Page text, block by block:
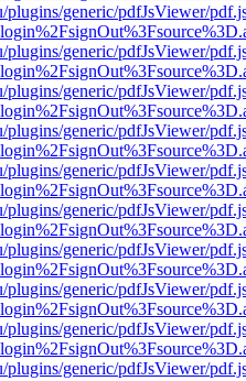
plugins/generic/pdfJsViewer/
plugins/generic/pdfJsViewer/
plugins/generic/pdfJsViewer/
plugins/generic/pdfJsViewer/
plugins/generic/pdfJsViewer/
plugins/generic/pdfJsViewer/
plugins/generic/pdfJsViewer/
plugins/generic/pdfJsViewer/
plugins/generic/pdfJsViewer/
plugins/generic/pdfJsViewer/